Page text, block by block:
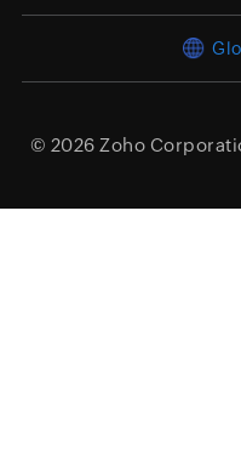
© 2026 Zoho